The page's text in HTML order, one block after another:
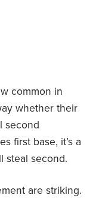
common in
whether their
second
first base, it’s a
steal second.
are striking.